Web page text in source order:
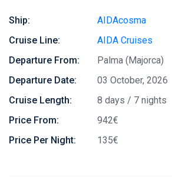
Ship:
AIDAcosma
Cruise Line:
AIDA Cruises
Departure From:
Palma (Majorca)
Departure Date:
03 October, 2026
Cruise Length:
8 days / 7 nights
Price From:
942€
Price Per Night:
135€